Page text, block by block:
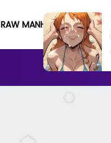
RAW MANHWA